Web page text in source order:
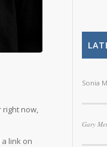
right now,
a link on
Sonia
Gary